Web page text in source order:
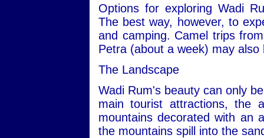
Options for exploring Wadi
The best way, however, to
and camping. Camel trips
Petra (about a week) may also
The Landscape
Wadi Rum's beauty can only
main tourist attractions, the
mountains decorated with an
the mountains spill into the